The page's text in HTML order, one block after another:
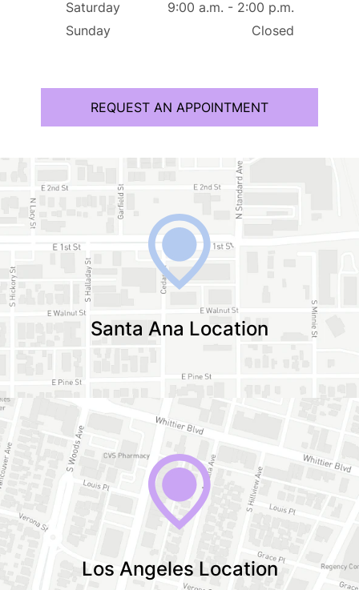
Saturday
9:00 a.m. - 2:00 p.m.
Sunday
Closed
REQUEST AN APPOINTMENT
Santa Ana Location
Los Angeles Location